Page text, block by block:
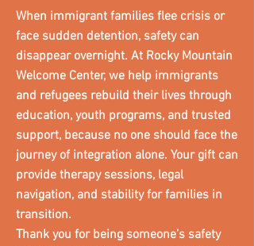
When immigrant families flee crisis or
face sudden detention, safety can
disappear overnight. At Rocky Mountain
Welcome Center, we help immigrants
and refugees rebuild their lives through
education, youth programs, and trusted
support, because no one should face the
journey of integration alone. Your gift can
provide therapy sessions, legal
navigation, and stability for families in
transition.
Thank you for being someone’s safety